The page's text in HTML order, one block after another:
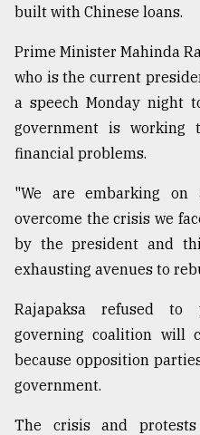
built with Chinese loans.
Prime Minister Mahinda
who is the current
a speech Monday night
government is working
financial problems.
"We are embarking on
overcome the crisis we
by the president and
exhausting avenues to
Rajapaksa refused to
governing coalition will
because opposition
government.
The crisis and